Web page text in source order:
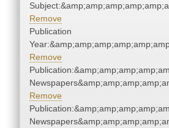
Remove
Publication
Remove
Remove